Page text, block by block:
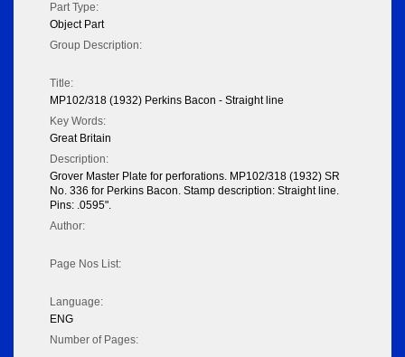
Part Type:
Object Part
Group Description:
Title:
MP102/318 (1932) Perkins Bacon - Straight line
Key Words:
Great Britain
Description:
Grover Master Plate for perforations. MP102/318 (1932) SR
No. 336 for Perkins Bacon. Stamp description: Straight line.
Pins: .0595".
Author:
Page Nos List:
Language:
ENG
Number of Pages: